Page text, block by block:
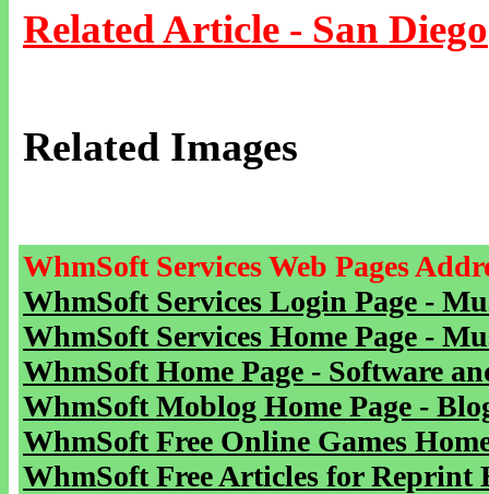
Related Article - San Diego
Related Images
WhmSoft Services Web Pages
WhmSoft Services Login Page -
WhmSoft Services Home Page -
WhmSoft Home Page - Software
WhmSoft Moblog Home Page -
WhmSoft Free Online Games
WhmSoft Free Articles for Reprint